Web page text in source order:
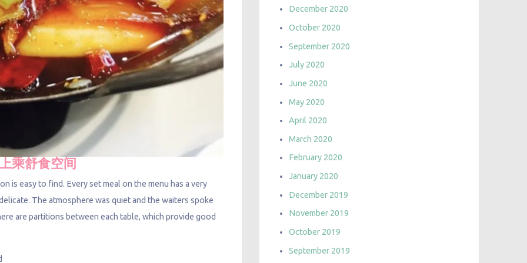
乘舒食空间
is easy to find. Every set meal on the menu has a very
The atmosphere was quiet and the waiters spoke
are partitions between each table, which provide good
December 2020
October 2020
September 2020
July 2020
June 2020
May 2020
April 2020
March 2020
February 2020
January 2020
December 2019
November 2019
October 2019
September 2019